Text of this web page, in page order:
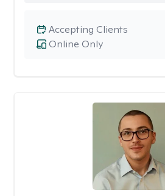
Online Only
Accepting Clients